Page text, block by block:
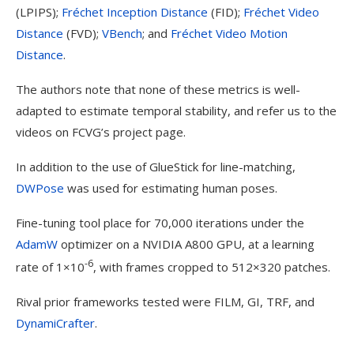
(LPIPS); Fréchet Inception Distance (FID); Fréchet Video
Distance (FVD); VBench; and Fréchet Video Motion
Distance.
The authors note that none of these metrics is well-
adapted to estimate temporal stability, and refer us to the
videos on FCVG’s project page.
In addition to the use of GlueStick for line-matching,
DWPose was used for estimating human poses.
Fine-tuning tool place for 70,000 iterations under the
AdamW optimizer on a NVIDIA A800 GPU, at a learning
rate of 1×10-6, with frames cropped to 512×320 patches.
Rival prior frameworks tested were FILM, GI, TRF, and
DynamiCrafter.